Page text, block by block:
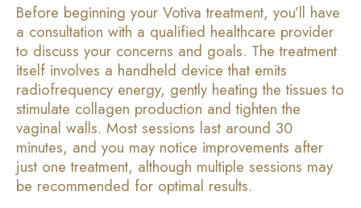
Before beginning your Votiva treatment, you’ll have
a consultation with a qualified healthcare provider
to discuss your concerns and goals. The treatment
itself involves a handheld device that emits
radiofrequency energy, gently heating the tissues to
stimulate collagen production and tighten the
vaginal walls. Most sessions last around 30
minutes, and you may notice improvements after
just one treatment, although multiple sessions may
be recommended for optimal results.